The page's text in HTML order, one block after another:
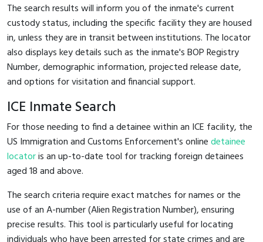
The search results will inform you of the inmate's current
custody status, including the specific facility they are housed
in, unless they are in transit between institutions. The locator
also displays key details such as the inmate's BOP Registry
Number, demographic information, projected release date,
and options for visitation and financial support.
ICE Inmate Search
For those needing to find a detainee within an ICE facility, the
US Immigration and Customs Enforcement's onlinedetainee
locatoris an up-to-date tool for tracking foreign detainees
aged 18 and above.
The search criteria require exact matches for names or the
use of an A-number (Alien Registration Number), ensuring
precise results. This tool is particularly useful for locating